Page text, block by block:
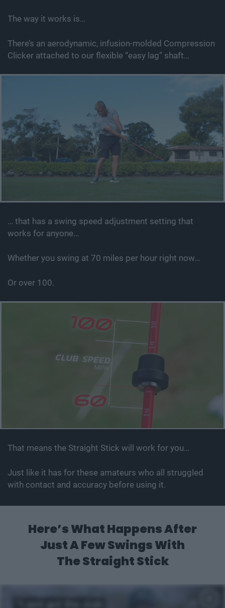
The way it works is…
There’s an aerodynamic, infusion-molded Compression
Clicker attached to our flexible “easy lag” shaft…
… that has a swing speed adjustment setting that
works for anyone…
Whether you swing at 70 miles per hour right now…
Or over 100.
That means the Straight Stick will work for you…
Just like it has for these amateurs who all struggled
with contact and accuracy before using it.
Here’s What Happens After
Just AFew Swings With
The Straight Stick